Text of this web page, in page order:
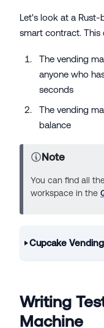
Let's look at a
smart contract.
The vending
anyone who
seconds
The vending
balance
Note
You can find all
workspace in the
Cupcake
Writing
Machine